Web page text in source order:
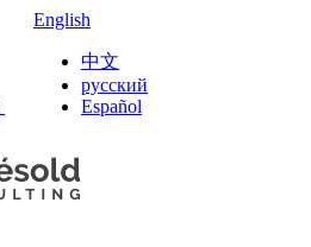
English
中文
русский
Español